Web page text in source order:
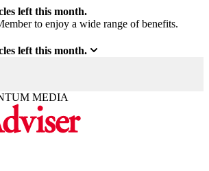
left this month.
to enjoy a wide range of benefits.
left this month.
MEDIA